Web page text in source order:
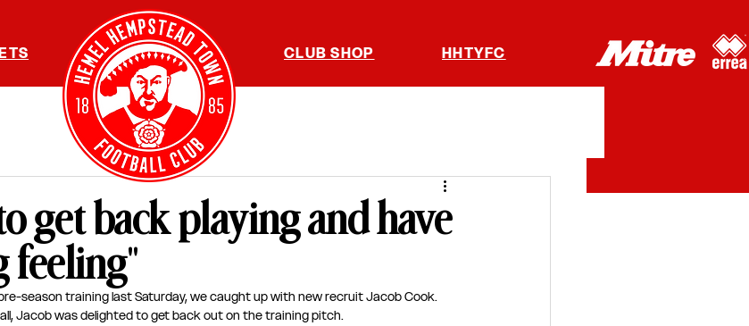
CLUB SHOP HHTYFC
get back playing and have
feeling"
season training last Saturday, we caught up with new recruit Jacob Cook.
Jacob was delighted to get back out on the training pitch.